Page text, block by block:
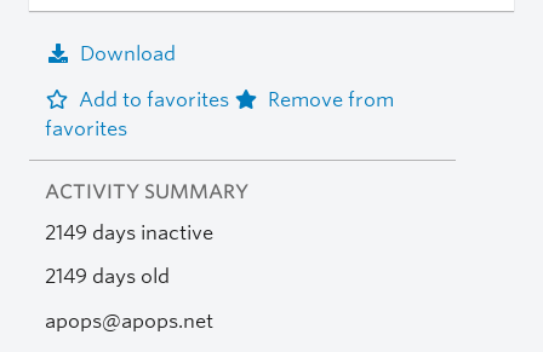
Download
Add to favorites
Remove from
favorites
ACTIVITY SUMMARY
2149 days inactive
2149 days old
apops@apops.net